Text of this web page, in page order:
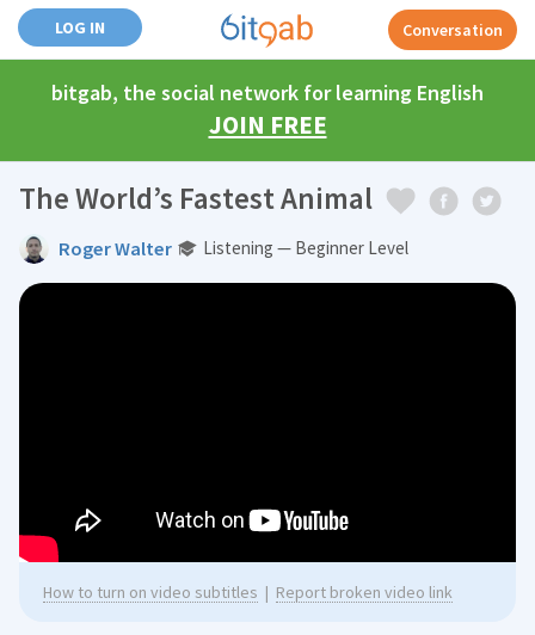
LOG IN Conversation
bitgab, the social network for learning English
JOIN FREE
The World’s Fastest Animal
Roger Walter Listening — Beginner Level
How to turn on video subtitles | Report broken video link